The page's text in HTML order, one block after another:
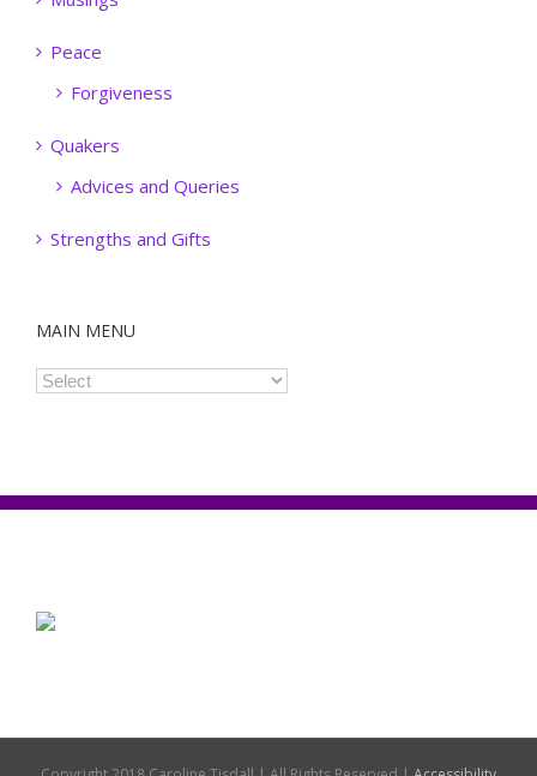
Peace
Forgiveness
Quakers
Advices and Queries
Strengths and Gifts
MAIN MENU